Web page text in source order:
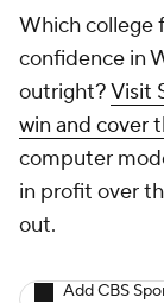
Which college
confidence in
outright?Visit
win and cover
computer
in profit over
out.
Add CBS